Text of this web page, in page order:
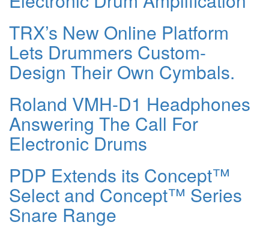
TRX’s New Online Platform
Lets Drummers Custom-
Design Their Own Cymbals.
Roland VMH-D1 Headphones
Answering The Call For
Electronic Drums
PDP Extends its Concept™
Select and Concept™ Series
Snare Range